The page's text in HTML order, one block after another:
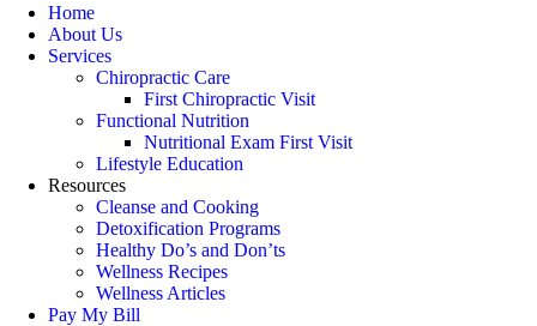
Home
About Us
Services
Chiropractic Care
First Chiropractic Visit
Functional Nutrition
Nutritional Exam First Visit
Lifestyle Education
Resources
Cleanse and Cooking
Detoxification Programs
Healthy Do’s and Don’ts
Wellness Recipes
Wellness Articles
Pay My Bill